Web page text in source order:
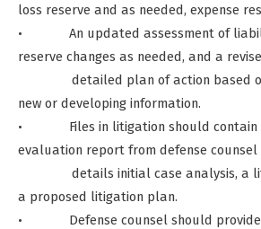
loss reserve and as needed, expense
• An updated assessment of
reserve changes as needed, and a
detailed plan of action based on
new or developing information.
• Files in litigation should contain
evaluation report from defense
details initial case analysis, a
a proposed litigation plan.
• Defense counsel should provide